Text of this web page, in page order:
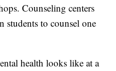
Counseling centers
students to counsel one
health looks like at a